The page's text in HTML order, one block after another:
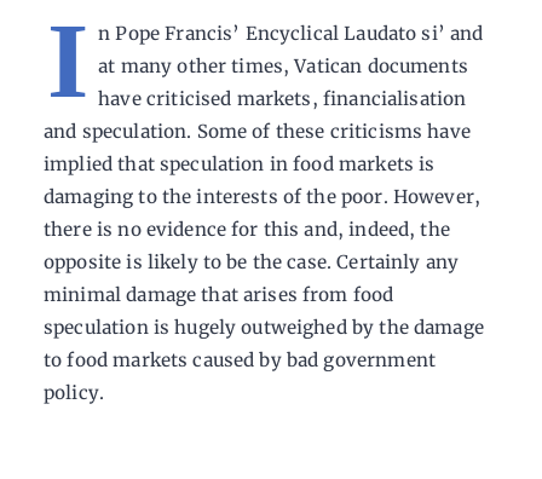
I n Pope Francis’ Encyclical Laudato si’ and
at many other times, Vatican documents
have criticised markets, financialisation
and speculation. Some of these criticisms have
implied that speculation in food markets is
damaging to the interests of the poor. However,
there is no evidence for this and, indeed, the
opposite is likely to be the case. Certainly any
minimal damage that arises from food
speculation is hugely outweighed by the damage
to food markets caused by bad government
policy.